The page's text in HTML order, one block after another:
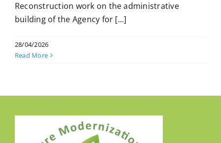
Reconstruction work on the administrative
building of the Agency for [...]
28/04/2026
Read More